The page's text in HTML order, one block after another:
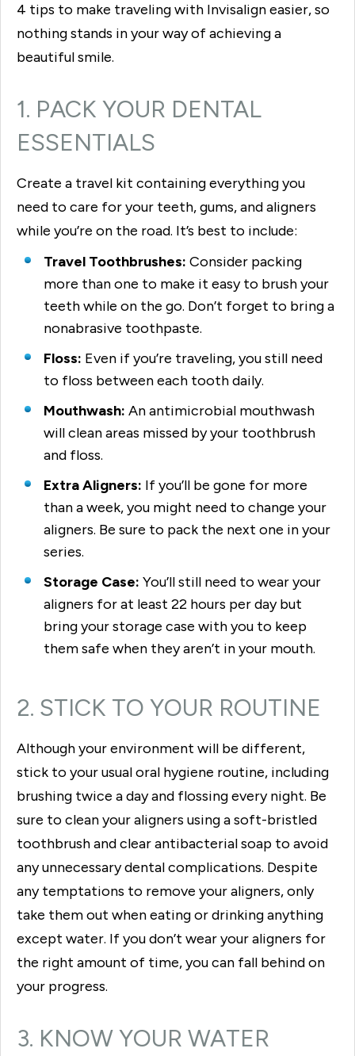
4 tips to make traveling with Invisalign easier, so
nothing stands in your way of achieving a
beautiful smile.
1. PACK YOUR DENTAL
ESSENTIALS
Create a travel kit containing everything you
need to care for your teeth, gums, and aligners
while you’re on the road. It’s best to include:
Travel Toothbrushes: Consider packing
more than one to make it easy to brush your
teeth while on the go. Don’t forget to bring a
nonabrasive toothpaste.
Floss: Even if you’re traveling, you still need
to floss between each tooth daily.
Mouthwash: An antimicrobial mouthwash
will clean areas missed by your toothbrush
and floss.
Extra Aligners: If you’ll be gone for more
than a week, you might need to change your
aligners. Be sure to pack the next one in your
series.
Storage Case: You’ll still need to wear your
aligners for at least 22 hours per day but
bring your storage case with you to keep
them safe when they aren’t in your mouth.
2. STICK TO YOUR ROUTINE
Although your environment will be different,
stick to your usual oral hygiene routine, including
brushing twice a day and flossing every night. Be
sure to clean your aligners using a soft-bristled
toothbrush and clear antibacterial soap to avoid
any unnecessary dental complications. Despite
any temptations to remove your aligners, only
take them out when eating or drinking anything
except water. If you don’t wear your aligners for
the right amount of time, you can fall behind on
your progress.
3. KNOW YOUR WATER